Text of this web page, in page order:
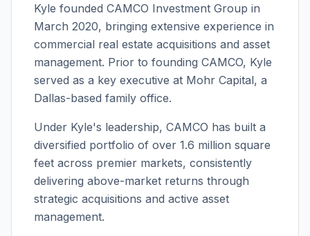
Kyle founded CAMCO Investment Group in
March 2020, bringing extensive experience in
commercial real estate acquisitions and asset
management. Prior to founding CAMCO, Kyle
served as a key executive at Mohr Capital, a
Dallas-based family office.
Under Kyle's leadership, CAMCO has built a
diversified portfolio of over 1.6 million square
feet across premier markets, consistently
delivering above-market returns through
strategic acquisitions and active asset
management.